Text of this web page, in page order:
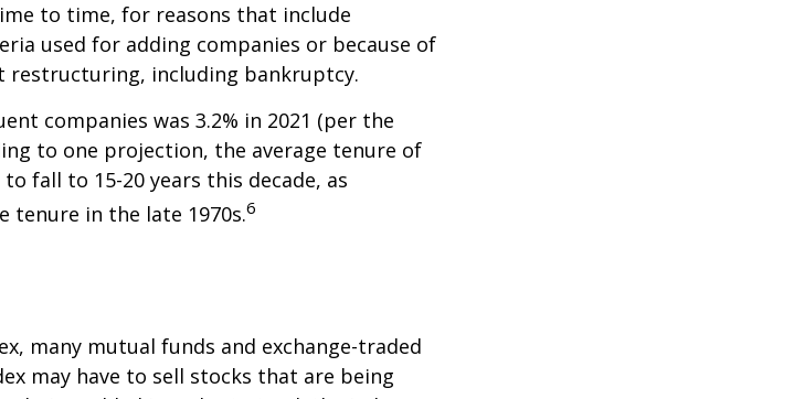
to time, for reasons that include
used for adding companies or because of
restructuring, including bankruptcy.
companies was 3.2% in 2021 (per the
to one projection, the average tenure of
fall to 15-20 years this decade, as
tenure in the late 1970s.6
many mutual funds and exchange-traded
may have to sell stocks that are being